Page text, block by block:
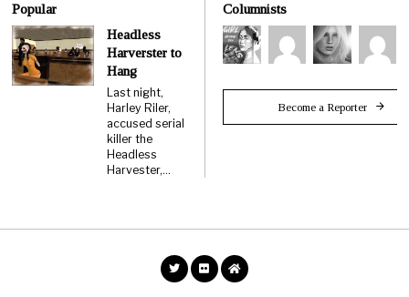
Popular
Headless
Harverster to
Hang
Last night,
Harley Riler,
accused serial
killer the
Headless
Harvester,…
Columnists
Become a Reporter